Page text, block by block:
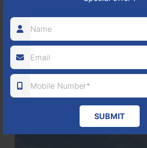
SUBMIT
It is located in Hosur Bagalur road, NBR
Approved number 88/2018 villa plots gated
80
ACRES 1224
PLOTS